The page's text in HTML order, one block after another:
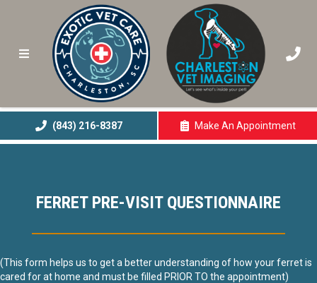
(843) 216-8387 Make An Appointment
(opens In A New
FERRET PRE-VISIT QUESTIONNAIRE
Ferret
(This form helps us to get a better understanding of how your ferret is
cared for at home and must be filled PRIOR TO the appointment)